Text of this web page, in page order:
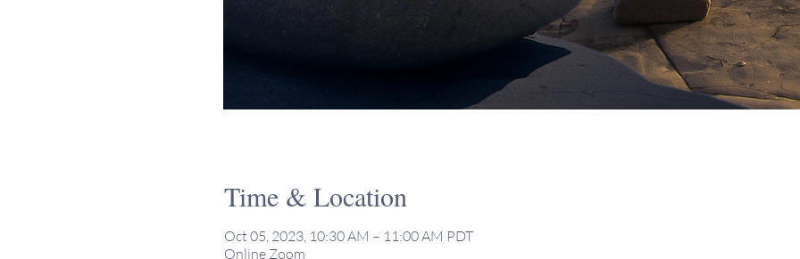
Time & Location
Oct 05, 2023, 10:30 AM – 11:00 AM PDT
Online Zoom